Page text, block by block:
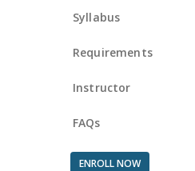
Syllabus
Requirements
Instructor
FAQs
ENROLL NOW